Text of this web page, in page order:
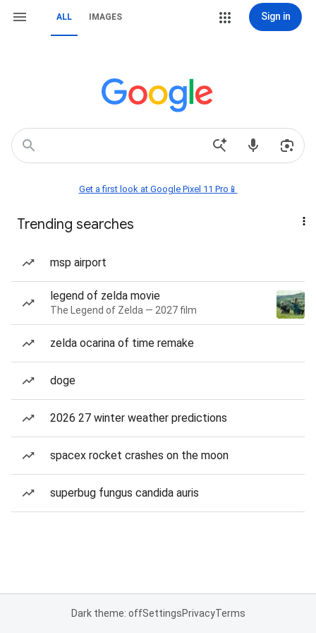
ALL IMAGES Sign in
Get a first look at Google Pixel 11 Pro📱
Trending searches
msp airport
legend of zelda movie
The Legend of Zelda — 2027 film
zelda ocarina of time remake
doge
2026 27 winter weather predictions
spacex rocket crashes on the moon
superbug fungus candida auris
Dark theme: offSettingsPrivacyTerms